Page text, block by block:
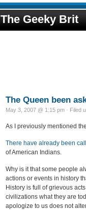
The Geeky Brit
The Queen been
May 3, 2007 @ 1:15 pm · Filed
As I previously mentioned
There have already been
of American Indians.
Why is it that some people
actions or events in history
History is full of grievous
civilizations what they are
apologize to us does not